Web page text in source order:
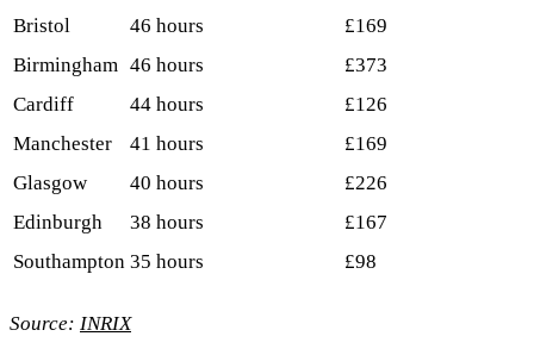
Bristol
46 hours
£169
Birmingham 46 hours
£373
Cardiff
44 hours
£126
Manchester
41 hours
£169
Glasgow
40 hours
£226
Edinburgh
38 hours
£167
Southampton 35 hours £98
Source: INRIX